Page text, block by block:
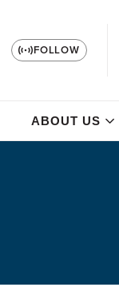
FOLLOW
ABOUT US